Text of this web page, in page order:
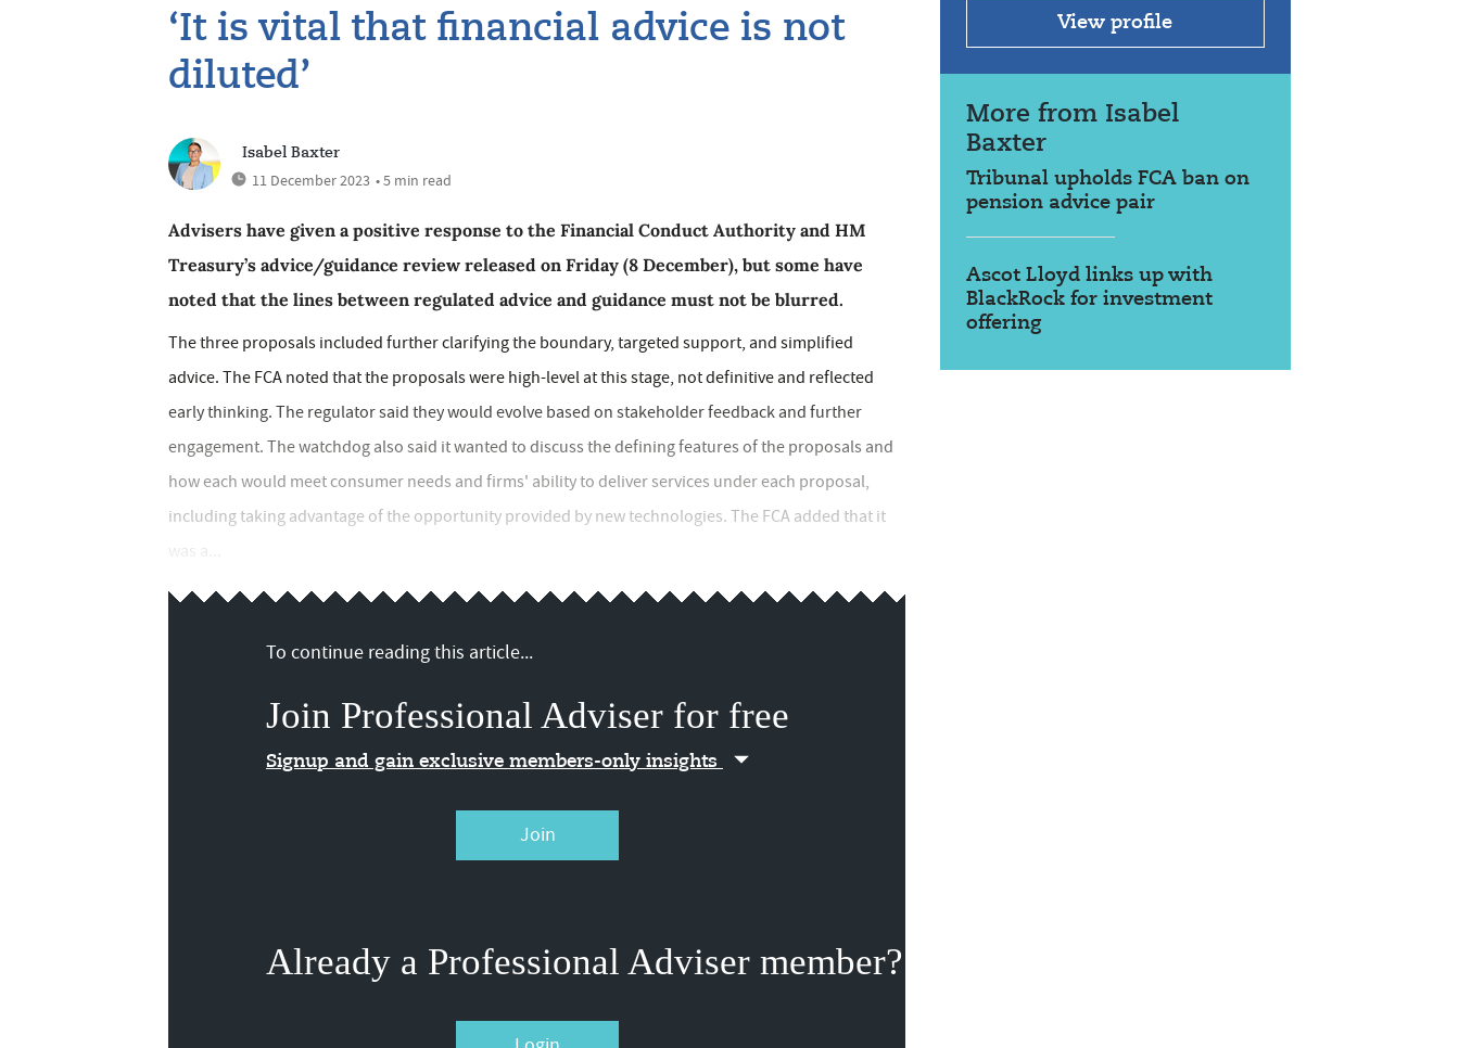
‘It is vital that financial advice is not
diluted’
Isabel Baxter
11 December 2023 • 5 min read
Advisers have given a positive response to the Financial Conduct Authority and HM
Treasury’s advice/guidance review released on Friday (8 December), but some have
noted that the lines between regulated advice and guidance must not be blurred.
The three proposals included further clarifying the boundary, targeted support, and simplified
advice. The FCA noted that the proposals were high-level at this stage, not definitive and reflected
early thinking. The regulator said they would evolve based on stakeholder feedback and further
engagement. The watchdog also said it wanted to discuss the defining features of the proposals and
how each would meet consumer needs and firms' ability to deliver services under each proposal,
including taking advantage of the opportunity provided by new technologies. The FCA added that it
was a...
To continue reading this article...
Join Professional Adviser for free
Signup and gain exclusive members-only insights
Join
Already a Professional Adviser member?
View profile
More from Isabel
Baxter
Tribunal upholds FCA ban on
pension advice pair
Ascot Lloyd links up with
BlackRock for investment
offering